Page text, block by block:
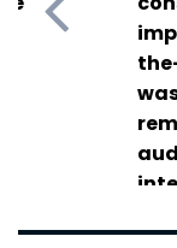
the-art
was